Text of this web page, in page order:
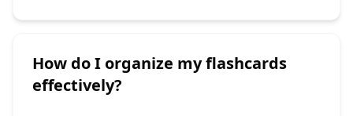
How do I organize my flashcards
effectively?